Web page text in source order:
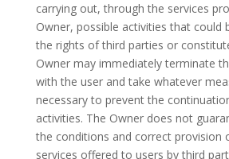
carrying out, through the services
Owner, possible activities that could
the rights of third parties or
Owner may immediately terminate
with the user and take whatever
necessary to prevent the
activities. The Owner does not
the conditions and correct provision
services offered to users by third